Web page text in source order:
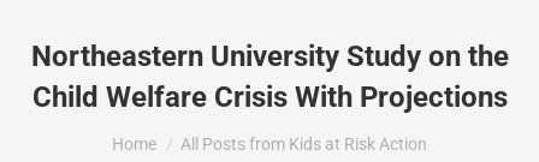
Northeastern University Study on the
Child Welfare Crisis With Projections
You are here:Home
All Posts from Kids at Risk Action